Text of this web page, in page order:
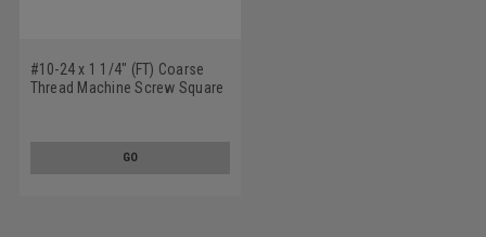
#10-24 x 1 1/4" (FT) Coarse
Thread Machine Screw Square
GO